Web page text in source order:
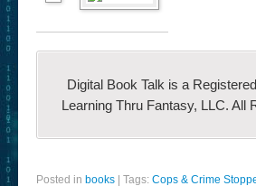
Digital Book Talk is a
Learning Thru Fantasy, LLC. All
Posted in books Tags: Cops & Crime